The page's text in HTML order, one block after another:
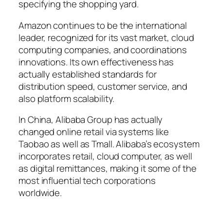
specifying the shopping yard.
Amazon continues to be the international
leader, recognized for its vast market, cloud
computing companies, and coordinations
innovations. Its own effectiveness has
actually established standards for
distribution speed, customer service, and
also platform scalability.
In China, Alibaba Group has actually
changed online retail via systems like
Taobao as well as Tmall. Alibaba’s ecosystem
incorporates retail, cloud computer, as well
as digital remittances, making it some of the
most influential tech corporations
worldwide.